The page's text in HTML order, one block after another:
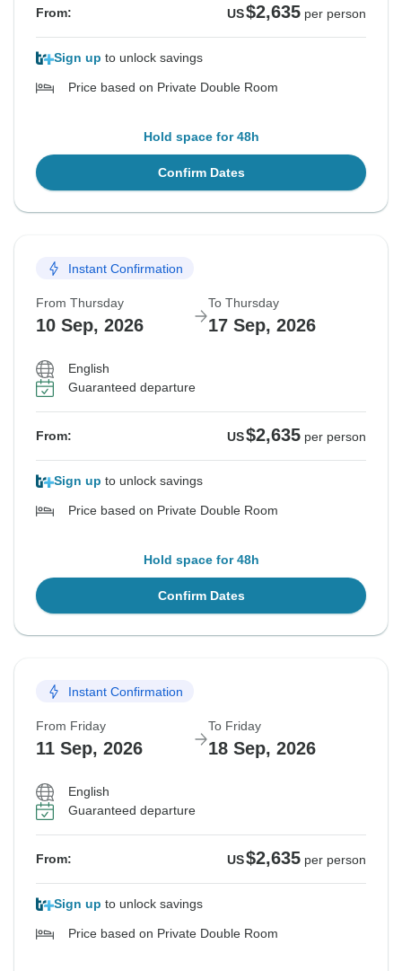
From: US$2,635 per person
Sign up to unlock savings
Price based on Private Double Room
Hold space for 48h
Confirm Dates
Instant Confirmation
From Thursday
10 Sep, 2026
To Thursday
17 Sep, 2026
English
Guaranteed departure
From: US$2,635 per person
Sign up to unlock savings
Price based on Private Double Room
Hold space for 48h
Confirm Dates
Instant Confirmation
From Friday
11 Sep, 2026
To Friday
18 Sep, 2026
English
Guaranteed departure
From: US$2,635 per person
Sign up to unlock savings
Price based on Private Double Room